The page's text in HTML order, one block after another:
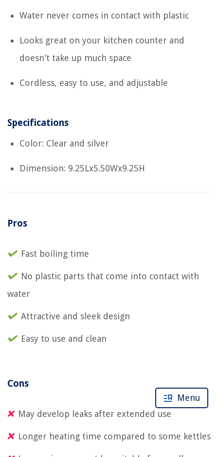
Water never comes in contact with plastic
Looks great on your kitchen counter and
doesn't take up much space
Cordless, easy to use, and adjustable
Specifications
Color: Clear and silver
Dimension: 9.25Lx5.50Wx9.25H
Pros
Fast boiling time
No plastic parts that come into contact with
water
Attractive and sleek design
Easy to use and clean
Cons
May develop leaks after extended use
Longer heating time compared to some kettles
Menu